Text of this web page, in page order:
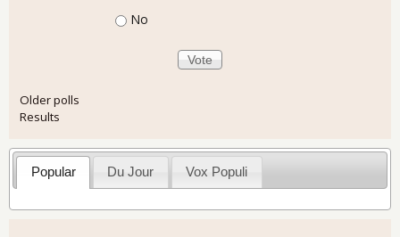
No
Older polls
Results
Popular Du Jour Vox Populi